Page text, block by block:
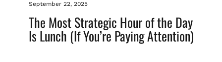
September 22, 2025
The Most Strategic Hour of the Day
Is Lunch (If You’re Paying Attention)